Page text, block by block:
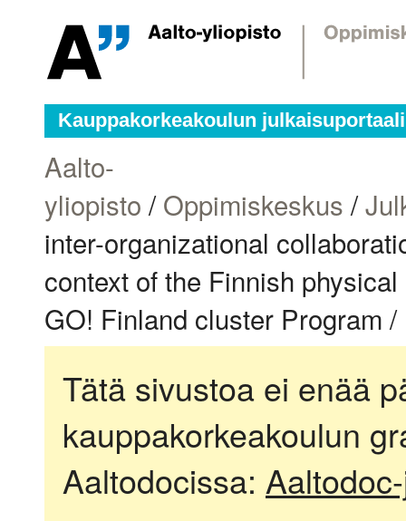
Kauppakorkeakoulun julkaisuportaali
Aalto-
yliopisto /Oppimiskeskus /
inter-organizational
context of the Finnish
GO! Finland cluster Program
Tätä sivustoa ei enää
kauppakorkeakoulun
Aaltodocissa: